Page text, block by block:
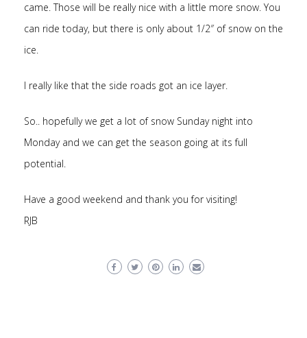
came. Those will be really nice with a little more snow. You
can ride today, but there is only about 1/2″ of snow on the
ice.
I really like that the side roads got an ice layer.
So.. hopefully we get a lot of snow Sunday night into
Monday and we can get the season going at its full
potential.
Have a good weekend and thank you for visiting!
RJB